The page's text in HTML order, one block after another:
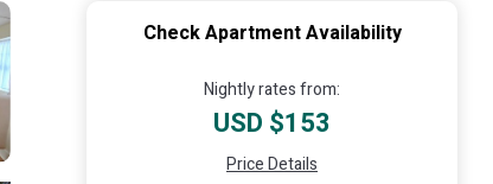
Check Apartment Availability
Nightly rates from:
USD $153
Price Details